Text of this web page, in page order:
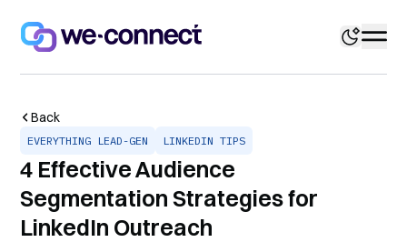
Back
EVERYTHING LEAD-GEN LINKEDIN TIPS
4 Effective Audience
Segmentation Strategies for
LinkedIn Outreach